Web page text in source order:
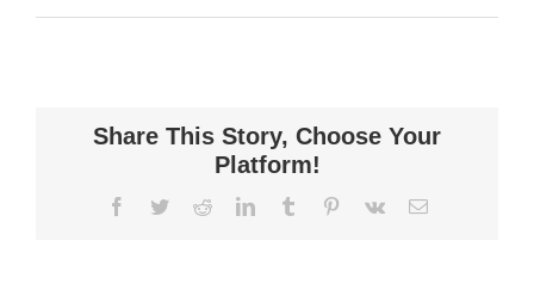
Share This Story, Choose Your
Platform!
Facebook
TwitterRedditLinkedInTumblr Pinterest
Vk Email